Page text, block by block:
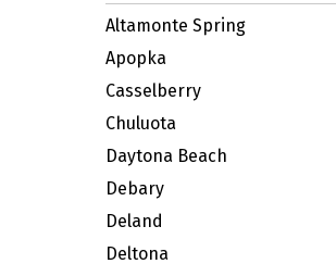
Altamonte Spring
Apopka
Casselberry
Chuluota
Daytona Beach
Debary
Deland
Deltona